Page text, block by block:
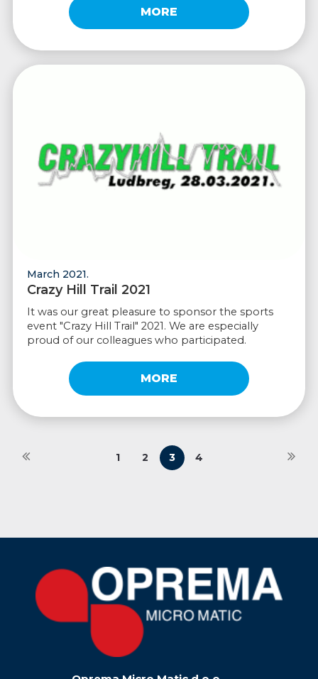
MORE
March 2021.
Crazy Hill Trail 2021
It was our great pleasure to sponsor the sports
event "Crazy Hill Trail" 2021. We are especially
proud of our colleagues who participated.
MORE
1 2 3 4